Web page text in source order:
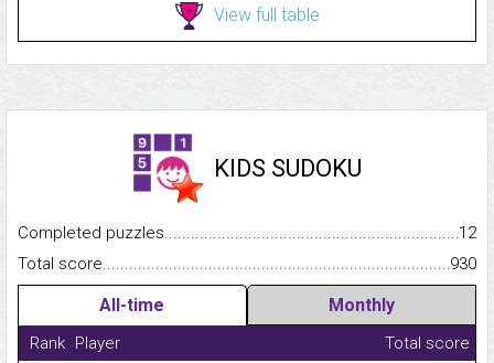
View full table
KIDS SUDOKU
Completed
12
Total
930
All-time Monthly
Rank Player
Total score